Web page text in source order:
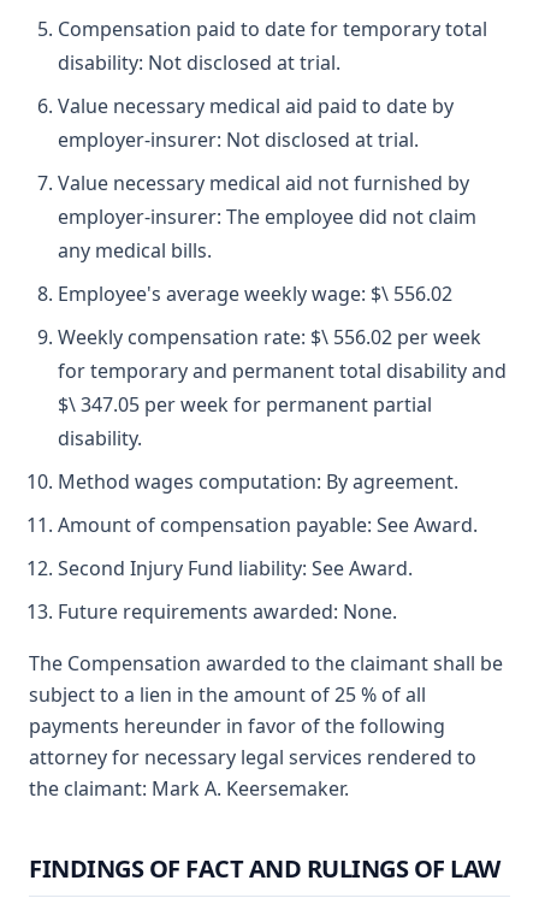
Compensation paid to date for temporary total
disability: Not disclosed at trial.
Value necessary medical aid paid to date by
employer-insurer: Not disclosed at trial.
Value necessary medical aid not furnished by
employer-insurer: The employee did not claim
any medical bills.
Employee's average weekly wage: $\ 556.02
Weekly compensation rate: $\ 556.02 per week
for temporary and permanent total disability and
$\ 347.05 per week for permanent partial
disability.
Method wages computation: By agreement.
Amount of compensation payable: See Award.
Second Injury Fund liability: See Award.
Future requirements awarded: None.
The Compensation awarded to the claimant shall be
subject to a lien in the amount of 25 % of all
payments hereunder in favor of the following
attorney for necessary legal services rendered to
the claimant: Mark A. Keersemaker.
FINDINGS OF FACT AND RULINGS OF LAW